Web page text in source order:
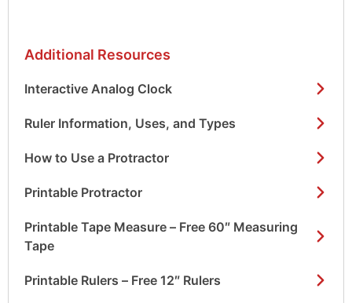
Additional Resources
Interactive Analog Clock
Ruler Information, Uses, and Types
How to Use a Protractor
Printable Protractor
Printable Tape Measure – Free 60″ Measuring
Tape
Printable Rulers – Free 12″ Rulers